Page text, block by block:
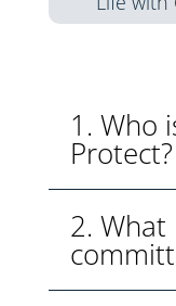
1. Who
Protect?
2. What